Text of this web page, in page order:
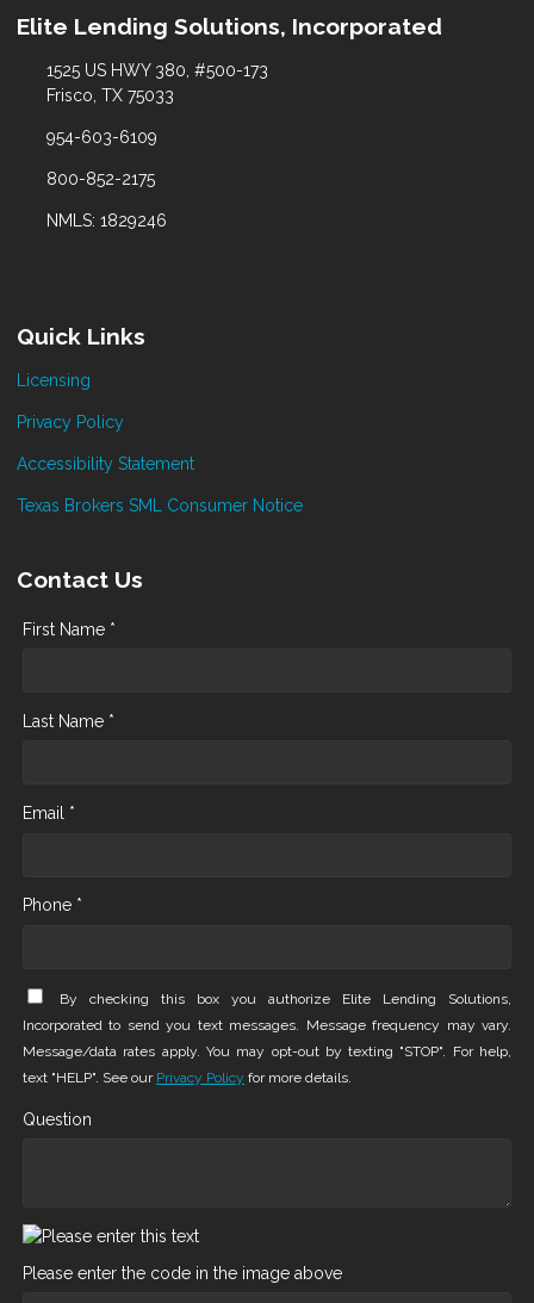
Elite Lending Solutions, Incorporated
1525 US HWY 380, #500-173
Frisco, TX 75033
954-603-6109
800-852-2175
NMLS: 1829246
Quick Links
Licensing
Privacy Policy
Accessibility Statement
Texas Brokers SML Consumer Notice
Contact Us
First Name *
Last Name *
Email *
Phone *
By checking this box you authorize Elite Lending Solutions,
Incorporated to send you text messages. Message frequency may vary.
Message/data rates apply. You may opt-out by texting "STOP". For help,
text "HELP". See our Privacy Policy for more details.
Question
Please enter the code in the image above